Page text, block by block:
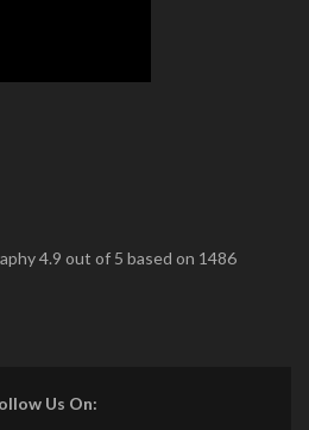
4.9 out of 5 based on 1486
Us On: